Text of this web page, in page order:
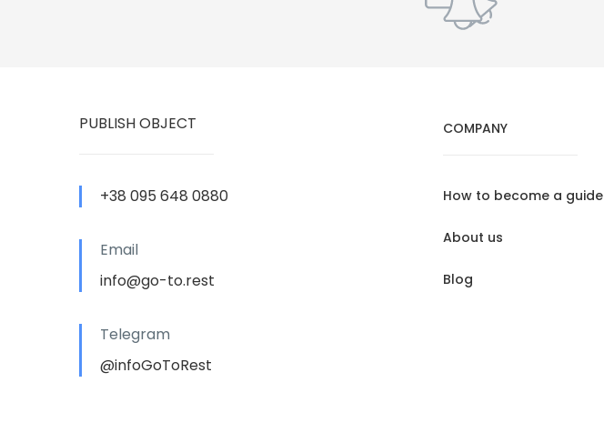
PUBLISH OBJECT
+38 095 648 0880
Email
info@go-to.rest
Telegram
@infoGoToRest
COMPANY
How to become a guide
About us
Blog